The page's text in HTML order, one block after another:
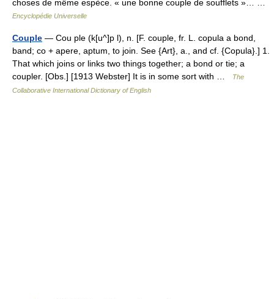
choses de même espèce. « une bonne couple de soufflets »… …
Encyclopédie Universelle
Couple — Cou ple (k[u^]p l), n. [F. couple, fr. L. copula a bond,
band; co + apere, aptum, to join. See {Art}, a., and cf. {Copula}.] 1.
That which joins or links two things together; a bond or tie; a
coupler. [Obs.] [1913 Webster] It is in some sort with …
The
Collaborative International Dictionary of English